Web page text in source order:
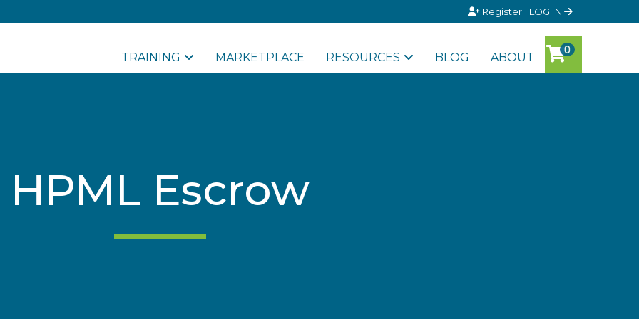
Register LOG IN
TRAINING MARKETPLACE RESOURCES BLOG ABOUT
HPML Escrow